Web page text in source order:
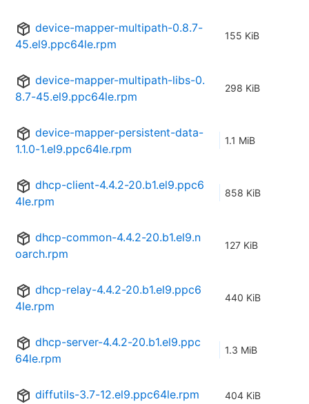
device-mapper-multipath-0.8.7-
45.el9.ppc64le.rpm
155 KiB
device-mapper-multipath-libs-0.
8.7-45.el9.ppc64le.rpm
298 KiB
device-mapper-persistent-data-
1.1.0-1.el9.ppc64le.rpm
1.1 MiB
dhcp-client-4.4.2-20.b1.el9.ppc6
4le.rpm
858 KiB
dhcp-common-4.4.2-20.b1.el9.n
oarch.rpm
127 KiB
dhcp-relay-4.4.2-20.b1.el9.ppc6
4le.rpm
440 KiB
dhcp-server-4.4.2-20.b1.el9.ppc
64le.rpm
1.3 MiB
diffutils-3.7-12.el9.ppc64le.rpm 404 KiB